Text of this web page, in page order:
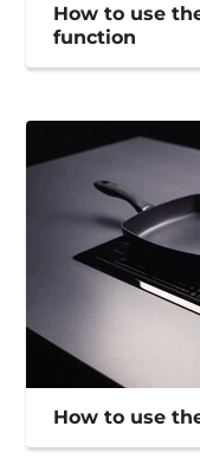
How to use
function
How to use